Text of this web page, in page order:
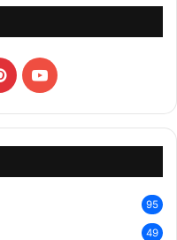
PinterestYouTube
95
49